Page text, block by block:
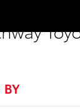
BY